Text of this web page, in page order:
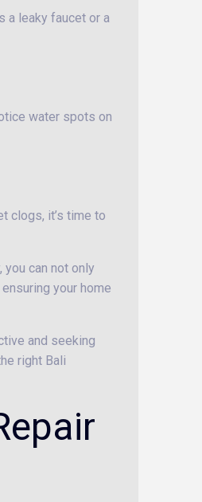
a leaky faucet or a
water spots on
clogs, it’s time to
can not only
your home
and seeking
right Bali